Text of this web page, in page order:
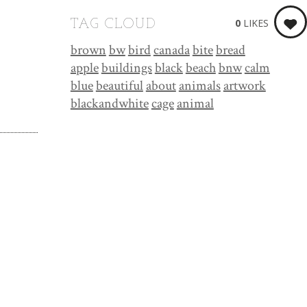
0 LIKES
TAG CLOUD
brownbwbirdcanadabitebread
applebuildingsblackbeachbnwcalm
bluebeautifulaboutanimalsartwork
blackandwhitecageanimal